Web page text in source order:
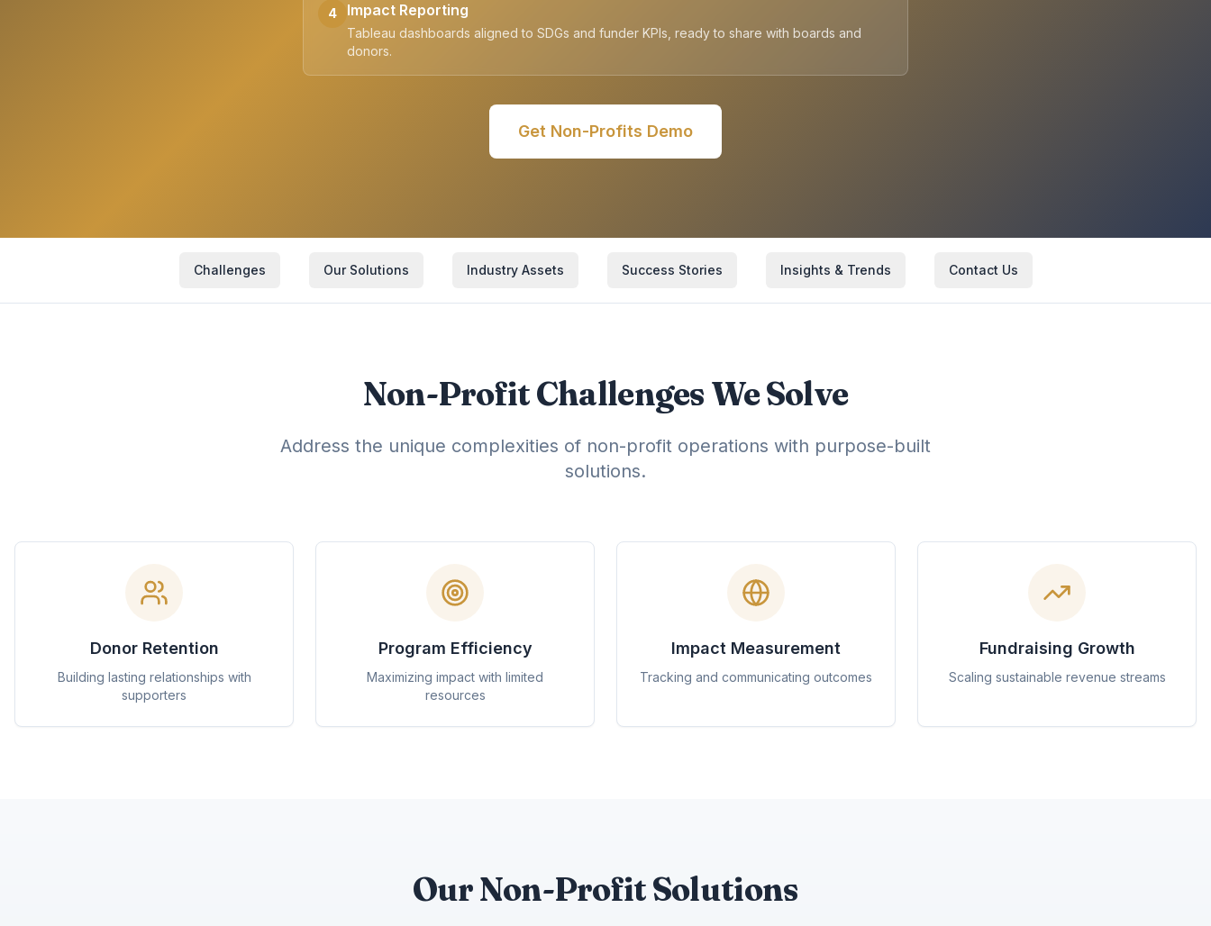
4 Impact Reporting
Tableau dashboards aligned to SDGs and funder KPIs, ready to share with boards and
donors.
Get Non-Profits Demo
Challenges Our Solutions Industry Assets Success Stories Insights & Trends Contact Us
Non-Profit Challenges We Solve
Address the unique complexities of non-profit operations with purpose-built
solutions.
Donor Retention
Building lasting relationships with
supporters
Program Efficiency
Maximizing impact with limited
resources
Impact Measurement
Tracking and communicating outcomes
Fundraising Growth
Scaling sustainable revenue streams
Our Non-Profit Solutions